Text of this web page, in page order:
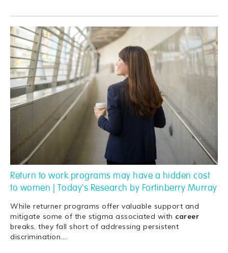
Return to work programs may have a hidden cost
to women | Today's Research by Fortinberry Murray
While returner programs offer valuable support and
mitigate some of the stigma associated with career
breaks, they fall short of addressing persistent
discrimination.…